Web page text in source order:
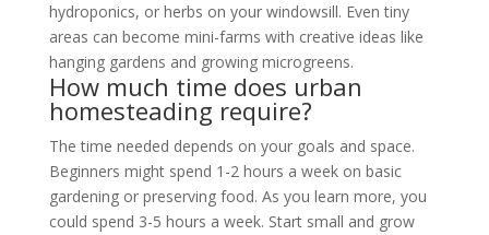
hydroponics, or herbs on your windowsill. Even tiny
areas can become mini-farms with creative ideas like
hanging gardens and growing microgreens.
How much time does urban
homesteading require?
The time needed depends on your goals and space.
Beginners might spend 1-2 hours a week on basic
gardening or preserving food. As you learn more, you
could spend 3-5 hours a week. Start small and grow